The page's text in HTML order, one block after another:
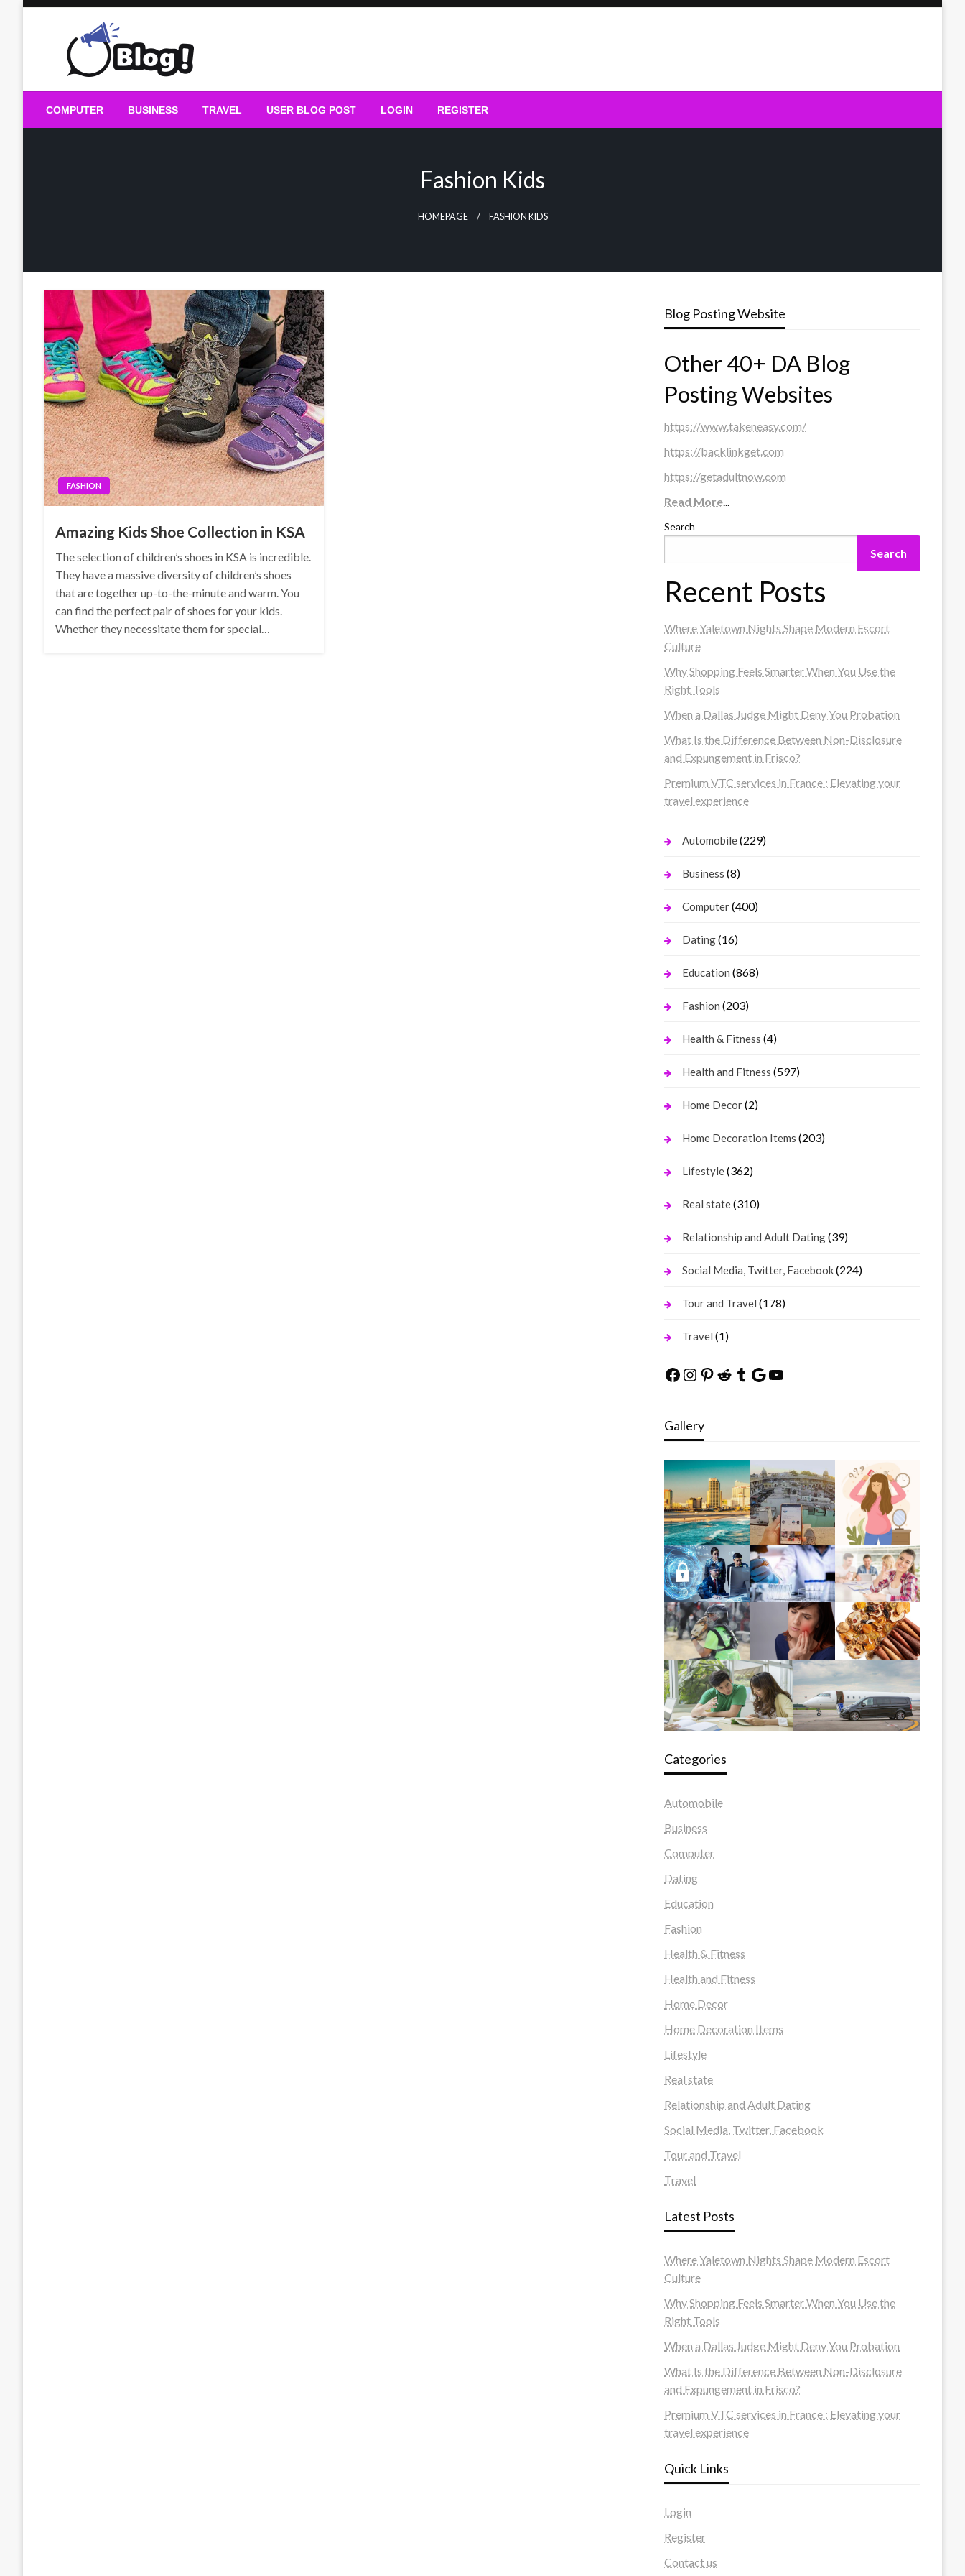
Guest Blogs Posting
COMPUTER BUSINESS TRAVEL USER BLOG POST LOGIN REGISTER
Fashion Kids
HOMEPAGE FASHION KIDS
FASHION
Amazing Kids Shoe Collection in KSA
The selection of children’s shoes in KSA is incredible.
They have a massive diversity of children’s shoes
that are together up-to-the-minute and warm. You
can find the perfect pair of shoes for your kids.
Whether they necessitate them for special…
Blog Posting Website
Other 40+ DA Blog
Posting Websites
https://www.takeneasy.com/
https://backlinkget.com
https://getadultnow.com
Read More...
Search
Search
Recent Posts
Where Yaletown Nights Shape Modern Escort
Culture
Why Shopping Feels Smarter When You Use the
Right Tools
When a Dallas Judge Might Deny You Probation
What Is the Difference Between Non-Disclosure
and Expungement in Frisco?
Premium VTC services in France : Elevating your
travel experience
Automobile(229)
Business (8)
Computer(400)
Dating(16)
Education (868)
Fashion (203)
Health & Fitness (4)
Health and Fitness (597)
Home Decor(2)
Home Decoration Items (203)
Lifestyle(362)
Real state(310)
Relationship and Adult Dating(39)
Social Media, Twitter, Facebook(224)
Tour and Travel (178)
Travel (1)
Facebook
Instagram
Pinterest
Reddit
Tumblr
Google
YouTube
Gallery
Categories
Automobile
Business
Computer
Dating
Education
Fashion
Health & Fitness
Health and Fitness
Home Decor
Home Decoration Items
Lifestyle
Real state
Relationship and Adult Dating
Social Media, Twitter, Facebook
Tour and Travel
Travel
Latest Posts
Where Yaletown Nights Shape Modern Escort
Culture
Why Shopping Feels Smarter When You Use the
Right Tools
When a Dallas Judge Might Deny You Probation
What Is the Difference Between Non-Disclosure
and Expungement in Frisco?
Premium VTC services in France : Elevating your
travel experience
Quick Links
Login
Register
Contact us